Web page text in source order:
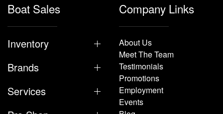
Boat Sales
Inventory
Brands
Services
Company Links
About Us
Meet The Team
Testimonials
Promotions
Employment
Events